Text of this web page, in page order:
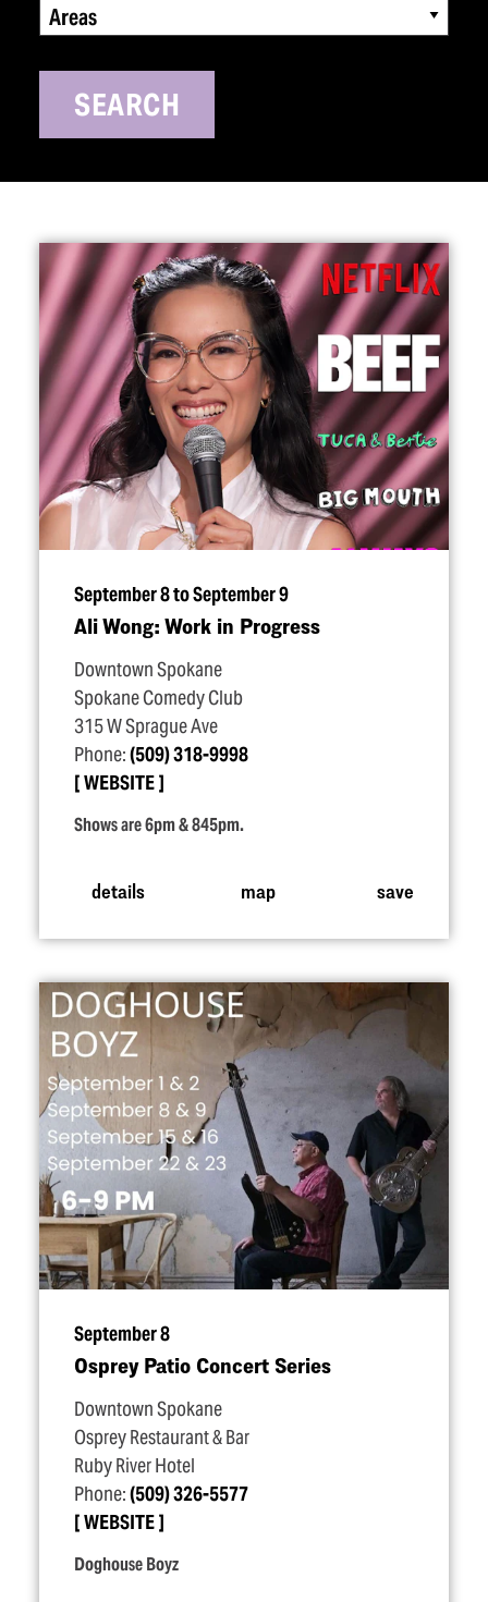
Areas
SEARCH
September 8 to September 9
Ali Wong: Work in Progress
Downtown Spokane
Spokane Comedy Club
315 W Sprague Ave
Phone:(509) 318-9998
WEBSITE
Shows are 6pm & 845pm.
details map save
September 8
Osprey Patio Concert Series
Downtown Spokane
Osprey Restaurant & Bar
Ruby River Hotel
Phone:(509) 326-5577
WEBSITE
Doghouse Boyz